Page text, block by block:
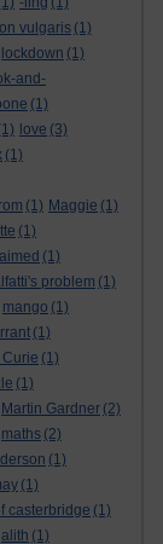
vulgaris (1)
lockdown (1)
and-
(1)
love (3)
(1)
(1) Maggie (1)
(1)
(1)
problem (1)
mango (1)
(1)
Curie (1)
(1)
Martin Gardner (2)
maths (2)
(1)
(1)
casterbridge (1)
(1)